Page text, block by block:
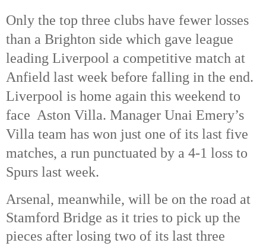
Only the top three clubs have fewer losses
than a Brighton side which gave league
leading Liverpool a competitive match at
Anfield last week before falling in the end.
Liverpool is home again this weekend to
face Aston Villa. Manager Unai Emery’s
Villa team has won just one of its last five
matches, a run punctuated by a 4-1 loss to
Spurs last week.
Arsenal, meanwhile, will be on the road at
Stamford Bridge as it tries to pick up the
pieces after losing two of its last three